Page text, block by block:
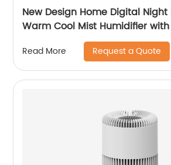
New Design Home Digital Night
Warm Cool Mist Humidifier
Suspension Technology for
Room Office Healthcare CF-
Read More Request a Quote